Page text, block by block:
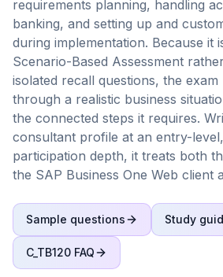
requirements planning, handling
banking, and setting up and
during implementation. Because it
Scenario-Based Assessment
isolated recall questions, the
through a realistic business
the connected steps it requires.
consultant profile at an entry-
participation depth, it treats both
the SAP Business One Web client
Sample questions Study
C_TB120 FAQ